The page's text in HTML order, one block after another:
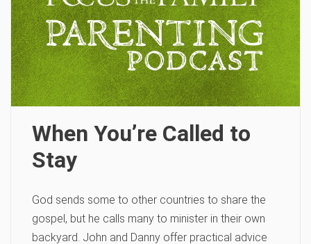
When You’re Called to
Stay
God sends some to other countries to share the
gospel, but he calls many to minister in their own
backyard. John and Danny offer practical advice